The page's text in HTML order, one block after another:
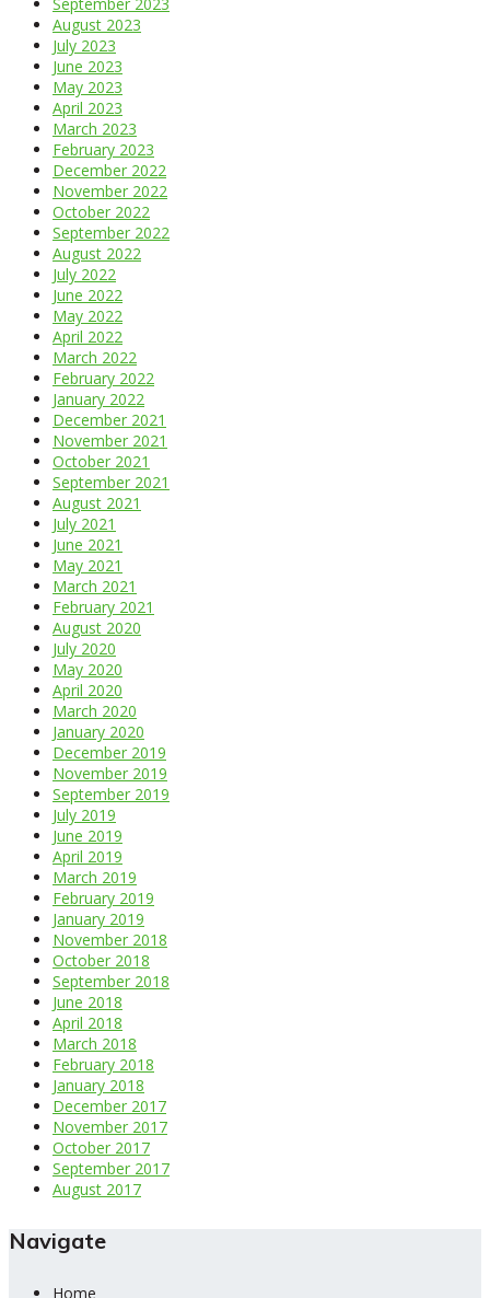
September 2023
August 2023
July 2023
June 2023
May 2023
April 2023
March 2023
February 2023
December 2022
November 2022
October 2022
September 2022
August 2022
July 2022
June 2022
May 2022
April 2022
March 2022
February 2022
January 2022
December 2021
November 2021
October 2021
September 2021
August 2021
July 2021
June 2021
May 2021
March 2021
February 2021
August 2020
July 2020
May 2020
April 2020
March 2020
January 2020
December 2019
November 2019
September 2019
July 2019
June 2019
April 2019
March 2019
February 2019
January 2019
November 2018
October 2018
September 2018
June 2018
April 2018
March 2018
February 2018
January 2018
December 2017
November 2017
October 2017
September 2017
August 2017
Navigate
Home